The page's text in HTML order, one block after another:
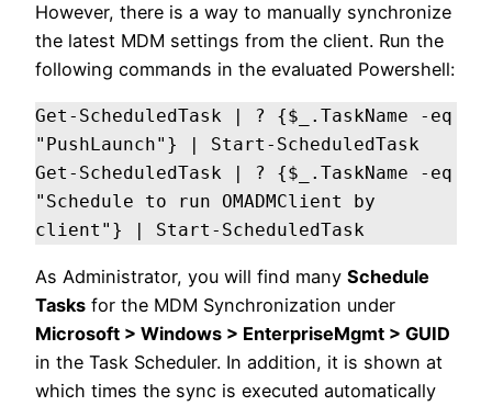
However, there is a way to manually synchronize
the latest MDM settings from the client. Run the
following commands in the evaluated Powershell:
Get-ScheduledTask | ? {$_.TaskName -eq
"PushLaunch"} | Start-ScheduledTask
Get-ScheduledTask | ? {$_.TaskName -eq
"Schedule to run OMADMClient by
client"} | Start-ScheduledTask
As Administrator, you will find many Schedule
Tasks for the MDM Synchronization under
Microsoft > Windows > EnterpriseMgmt > GUID
in the Task Scheduler. In addition, it is shown at
which times the sync is executed automatically